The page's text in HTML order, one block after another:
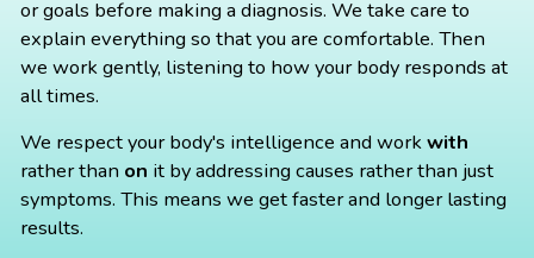
or goals before making a diagnosis. We take care to
explain everything so that you are comfortable. Then
we work gently, listening to how your body responds at
all times.
We respect your body's intelligence and workwith
rather than on it by addressing causes rather than just
symptoms. This means we get faster and longer lasting
results.